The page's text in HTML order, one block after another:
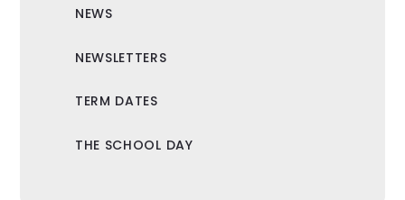
NEWS
NEWSLETTERS
TERM DATES
THE SCHOOL DAY